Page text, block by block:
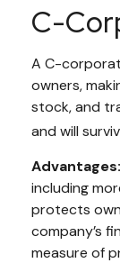
C-
A C-
owners,
stock, and
and will
Advantages:
including
protects
company’s
measure of